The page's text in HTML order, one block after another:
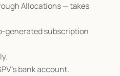
Allocations — takes
generated subscription
bank account.